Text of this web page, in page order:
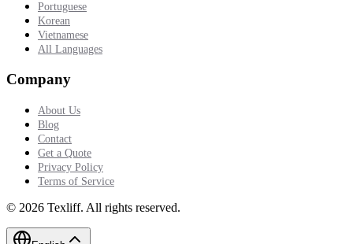
Portuguese
Korean
Vietnamese
All Languages
Company
About Us
Blog
Contact
Get a Quote
Privacy Policy
Terms of Service
© 2026 Texliff. All rights reserved.